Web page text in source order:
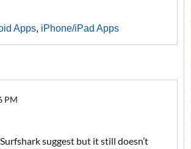
Apps, iPhone/iPad Apps
PM
suggest but it still doesn’t